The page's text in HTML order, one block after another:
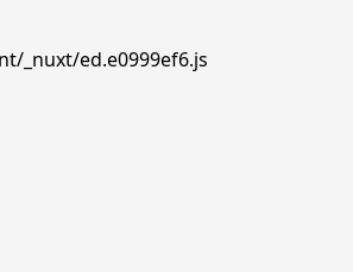
_nuxt/ed.e0999ef6.js